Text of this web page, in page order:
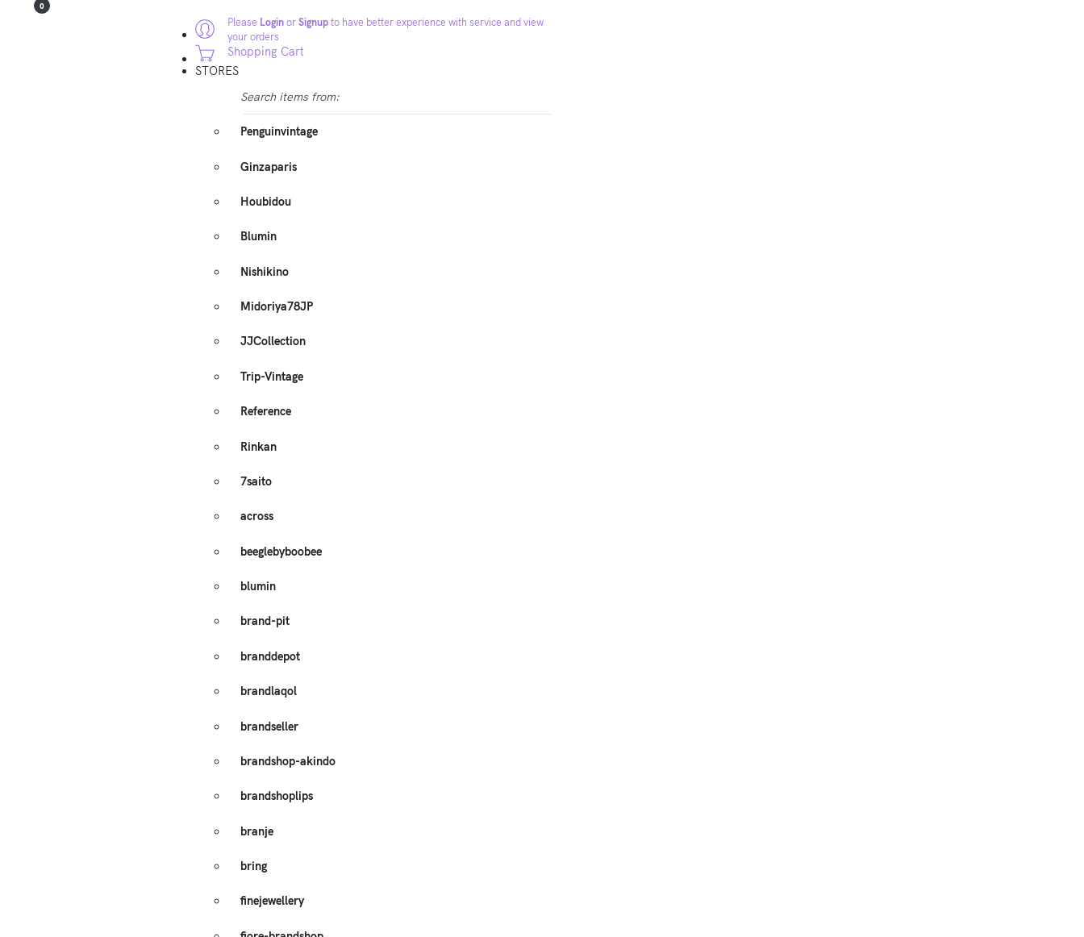
Please LoginorSignupto have better experience with service and view
your orders
0
Shopping Cart
STORES
Search items from:
Penguinvintage
Ginzaparis
Houbidou
Blumin
Nishikino
Midoriya78JP
JJCollection
Trip-Vintage
Reference
Rinkan
7saito
across
beeglebyboobee
blumin
brand-pit
branddepot
brandlaqol
brandseller
brandshop-akindo
brandshoplips
branje
bring
finejewellery